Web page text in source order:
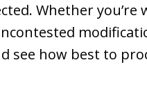
Whether you’re
see how best to